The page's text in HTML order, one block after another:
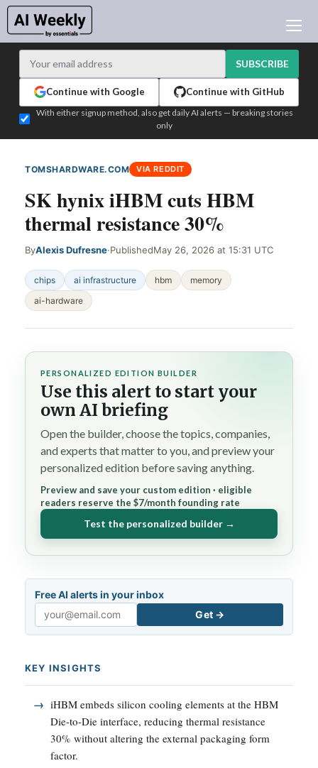
LEARNING AI
ADVERTISE
TEST EDITION BUILDER
LOGIN
SUBSCRIBE
Continue with Google Continue with GitHub
With either signup method, also get daily AI alerts — breaking stories
only
TOMSHARDWARE.COM VIA REDDIT
SK hynix iHBM cuts HBM
thermal resistance 30%
ByAlexis Dufresne·PublishedMay 26, 2026 at 15:31 UTC
chips ai infrastructure hbm
memory
ai-hardware
PERSONALIZED EDITION BUILDER
Use this alert to start your
own AI briefing
Open the builder, choose the topics, companies,
and experts that matter to you, and preview your
personalized edition before saving anything.
Preview and save your custom edition · eligible
readers reserve the $7/month founding rate
Test the personalized builder →
Free AI alerts in your inbox
Email
Get →
KEY INSIGHTS
iHBM embeds silicon cooling elements at the HBM
Die-to-Die interface, reducing thermal resistance
30% without altering the external packaging form
factor.